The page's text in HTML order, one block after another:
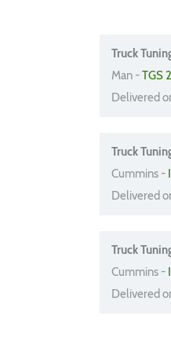
Truck
Man -TGS
Delivered
Truck
Cummins -
Delivered
Truck
Cummins -
Delivered